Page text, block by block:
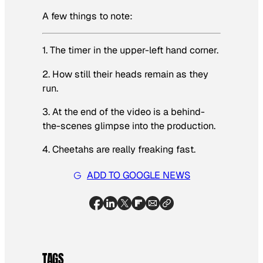
A few things to note:
1. The timer in the upper-left hand corner.
2. How still their heads remain as they
run.
3. At the end of the video is a behind-
the-scenes glimpse into the production.
4. Cheetahs are really freaking fast.
ADD TO GOOGLE NEWS
TAGS